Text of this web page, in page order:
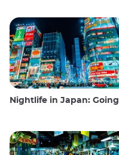
Nightlife in Japan: Going out, seeing and drinking